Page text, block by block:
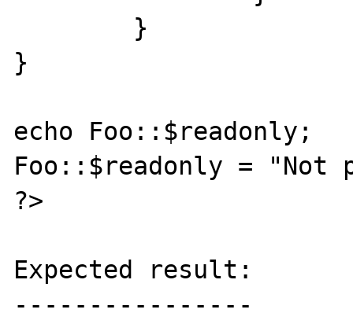
}
echo Foo::$readonly;
Foo::$readonly = "Not
?>
Expected result:
----------------